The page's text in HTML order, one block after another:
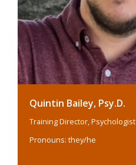
Quintin Bailey, Psy.D.
Training Director, Psychologist
Pronouns: they/he